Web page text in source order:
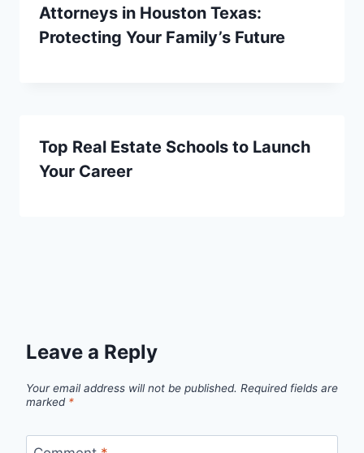
Attorneys in Houston Texas:
Protecting Your Family’s Future
Top Real Estate Schools to Launch
Your Career
Leave a Reply
Your email address will not be published. Required fields are
marked *